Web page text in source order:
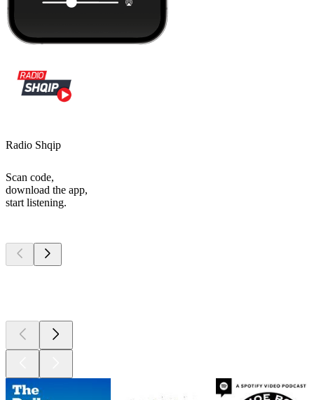
Radio Shqip
Scan code,
download the app,
start listening.